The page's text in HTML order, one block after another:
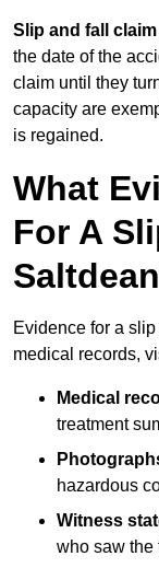
Slip and fall
the date of the
claim until they
capacity are
is regained.
What
For A
Evidence for a
medical records,
Medical
treatment
hazardous
Witness
who saw the